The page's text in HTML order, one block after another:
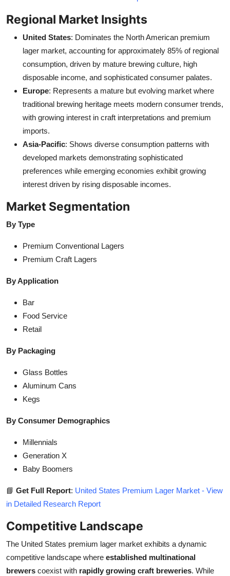
Regional Market Insights
United States: Dominates the North American premium
lager market, accounting for approximately 85% of regional
consumption, driven by mature brewing culture, high
disposable income, and sophisticated consumer palates.
Europe: Represents a mature but evolving market where
traditional brewing heritage meets modern consumer trends,
with growing interest in craft interpretations and premium
imports.
Asia-Pacific: Shows diverse consumption patterns with
developed markets demonstrating sophisticated
preferences while emerging economies exhibit growing
interest driven by rising disposable incomes.
Market Segmentation
By Type
Premium Conventional Lagers
Premium Craft Lagers
By Application
Bar
Food Service
Retail
By Packaging
Glass Bottles
Aluminum Cans
Kegs
By Consumer Demographics
Millennials
Generation X
Baby Boomers
📘 Get Full Report: United States Premium Lager Market - View
in Detailed Research Report
Competitive Landscape
The United States premium lager market exhibits a dynamic
competitive landscape where established multinational
brewers coexist with rapidly growing craft breweries. While